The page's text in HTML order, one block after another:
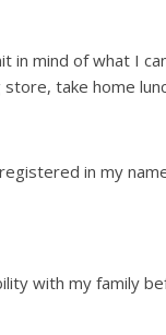
in mind of what I
take home
in my
with my family